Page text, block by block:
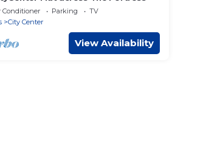
Conditioner Parking
TV
City Center
View Availability